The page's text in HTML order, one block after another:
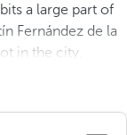
a large part of
Fernández de la
in the city.